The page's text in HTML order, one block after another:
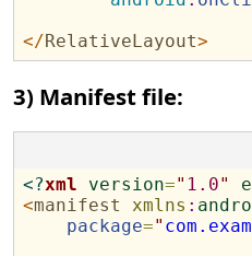
</RelativeLayout>
3) Manifest file:
<?xml version=" 1.0"
<manifest xmlns :
package="